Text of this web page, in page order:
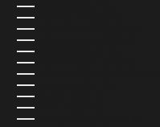
MONACO (EUR €)
MONGOLIA (USD $)
MONTENEGRO (USD $)
MONTSERRAT (USD $)
MOROCCO (USD $)
MOZAMBIQUE (USD $)
MYANMAR (BURMA) (USD $)
NAMIBIA (USD $)
NAURU (USD $)
NEPAL (USD $)
NETHERLANDS (EUR €)